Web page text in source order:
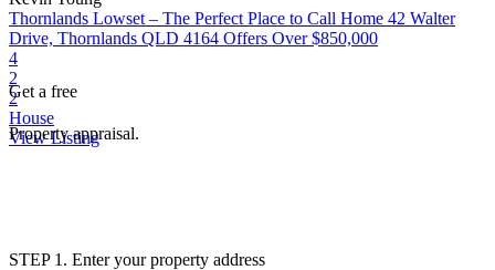
Thornlands Lowset – The Perfect Place to Call Home 42 Walter
Drive, Thornlands QLD 4164 Offers Over $850,000
4
2
2
House
View Listing
Get a free
Property appraisal.
STEP 1. Enter your property address